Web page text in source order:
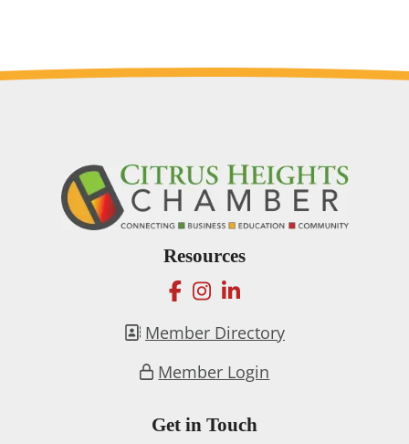
Resources
facebook
instagram
linkedin
Member Directory
Member Login
Get in Touch